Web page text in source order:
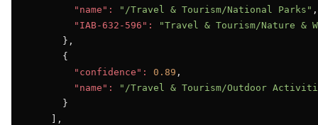
"name":
"/Travel & Tourism/National Parks" ,
"IAB-632-596":
"Travel & Tourism/Nature
      },
      {
"confidence":
0.89 ,
"name":
"/Travel & Tourism/Outdoor
      }
    ],